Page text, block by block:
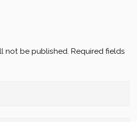
not be published. Required fields